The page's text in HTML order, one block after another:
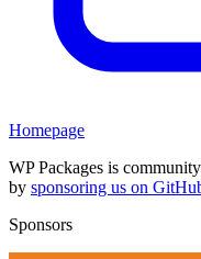
Homepage
WP Packages is
by sponsoring us on
Sponsors